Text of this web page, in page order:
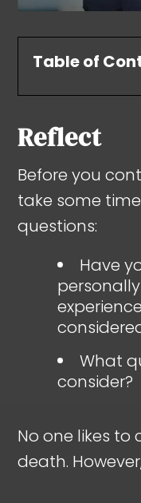
Table of
Reflect
Before you
take some
questions:
Have
What
consider?
No one likes
death.